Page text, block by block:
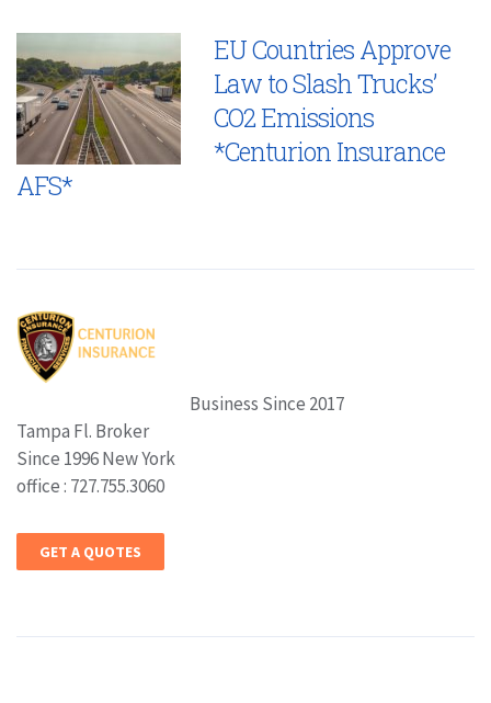
EU Countries Approve
Law to Slash Trucks’
CO2 Emissions
*Centurion Insurance
AFS*
Business Since 2017
Tampa Fl. Broker
Since 1996 New York
office : 727.755.3060
GET A QUOTES